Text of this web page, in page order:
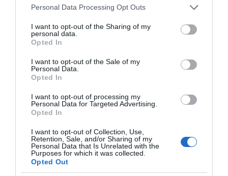
Please note that this website/app uses one or more Google
not limited to your visit or usage behaviour. You may click to
grant or deny consent to Google and its third-party tags to
use your data for below specified purposes in below Google
consent section.
Personal Data Processing Opt Outs
I want to opt-out of the Sharing of my
personal data.
Opted In
I want to opt-out of the Sale of my
Personal Data.
Opted In
I want to opt-out of processing my
Personal Data for Targeted Advertising.
Opted In
I want to opt-out of Collection, Use,
Retention, Sale, and/or Sharing of my
Personal Data that Is Unrelated with the
Purposes for which it was collected.
Opted Out
PROMOCJE · 2 MIN CZYTANIA
Szukasz telewizora? Samsung odda
Ci za jego zakup nawet 4 tysiące